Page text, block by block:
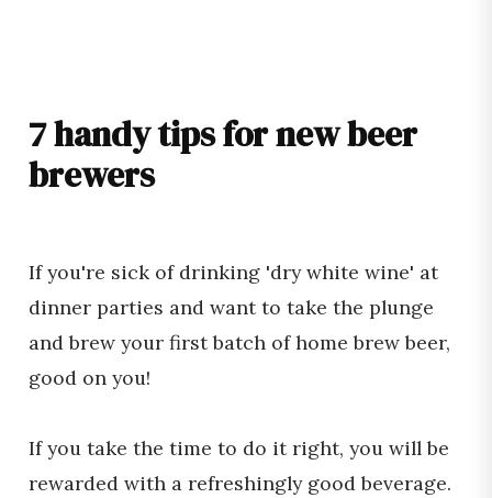
7 handy tips for new beer
brewers
If you're sick of drinking 'dry white wine' at
dinner parties and want to take the plunge
and brew your first batch of home brew beer,
good on you!
If you take the time to do it right, you will be
rewarded with a refreshingly good beverage.